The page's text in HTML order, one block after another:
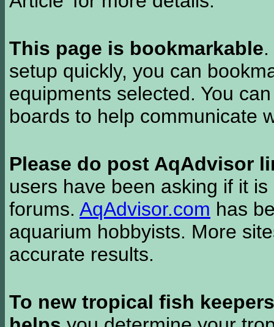
This page is bookmarkable
setup quickly, you can
equipments selected. You
boards to help communicate
Please do post AqAdvisor
users have been asking if it
forums. AqAdvisor.com has
aquarium hobbyists. More
accurate results.
To new tropical fish keepers